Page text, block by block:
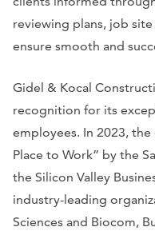
reviewing plans, job
ensure smooth and
Gidel & Kocal
recognition for its
employees. In 2023,
Place to Work” by the
the Silicon Valley
industry-leading
Sciences and Biocom,